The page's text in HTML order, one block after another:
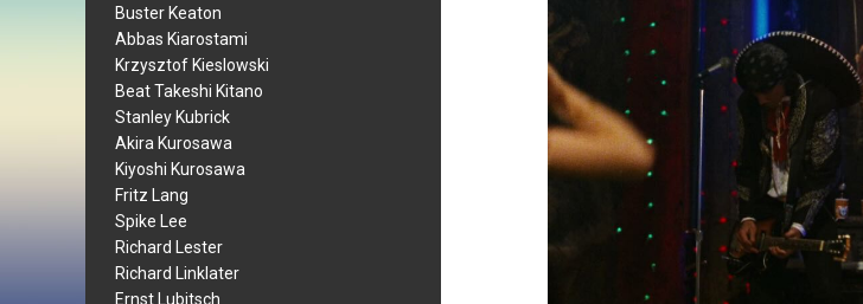
Buster Keaton
Abbas Kiarostami
Krzysztof Kieslowski
Beat Takeshi Kitano
Stanley Kubrick
Akira Kurosawa
Kiyoshi Kurosawa
Fritz Lang
Spike Lee
Richard Lester
Richard Linklater
Ernst Lubitsch